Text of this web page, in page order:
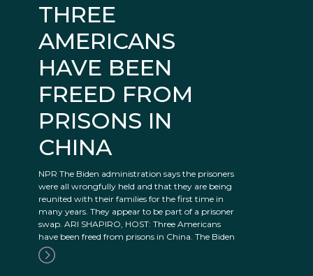
THREE
AMERICANS
HAVE BEEN
FREED FROM
PRISONS IN
CHINA
NPR The Biden administration says the prisoners
were all wrongfully held and that they are being
reunited with their families for the first time in
many years. They appear to be part of a prisoner
swap. ARI SHAPIRO, HOST: Three Americans
have been freed from prisons in China. The Biden